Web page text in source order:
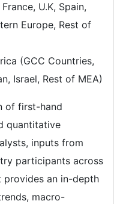
U.K, Spain,
Europe, Rest of
(GCC Countries,
Israel, Rest of MEA)
of first-hand
quantitative
inputs from
participants across
provides an in-depth
macro-